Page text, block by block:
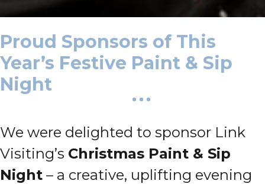
Proud Sponsors of This
Year’s Festive Paint & Sip
Night
We were delighted to sponsor Link
Visiting’s Christmas Paint & Sip
Night – a creative, uplifting evening